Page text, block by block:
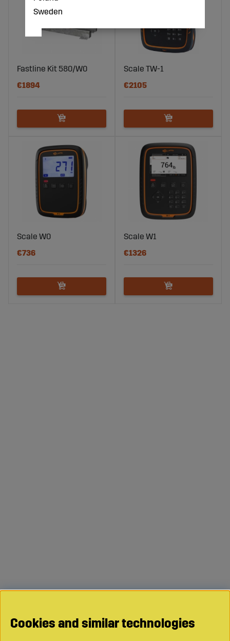
Fastline Kit 580/W0
€1894
Scale TW-1
€2105
Scale W0
€736
Scale W1
€1326
Cookies and similar technologies
Sweden